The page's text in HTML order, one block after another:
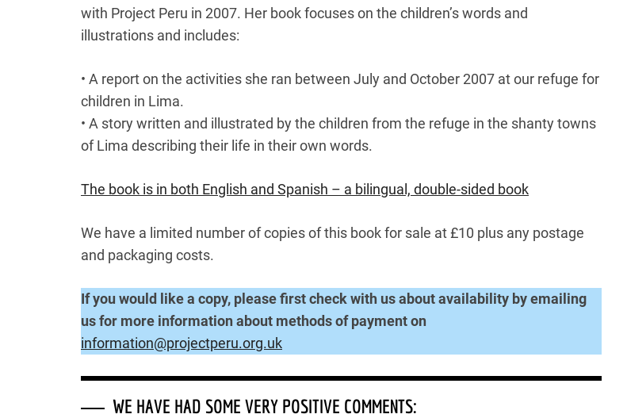
with Project Peru in 2007. Her book focuses on the children’s words and
illustrations and includes:
• A report on the activities she ran between July and October 2007 at our refuge for
children in Lima.
• A story written and illustrated by the children from the refuge in the shanty towns
of Lima describing their life in their own words.
The book is in both English and Spanish – a bilingual, double-sided book
We have a limited number of copies of this book for sale at £10 plus any postage
and packaging costs.
If you would like a copy, please first check with us about availability by emailing
us for more information about methods of payment on
information@projectperu.org.uk
WE HAVE HAD SOME VERY POSITIVE COMMENTS: